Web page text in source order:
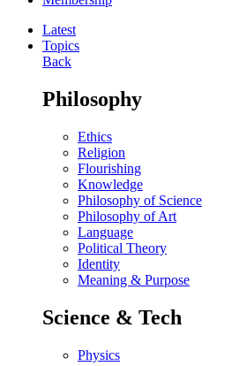
Latest
Topics
Back
Philosophy
Ethics
Religion
Flourishing
Knowledge
Philosophy of Science
Philosophy of Art
Language
Political Theory
Identity
Meaning & Purpose
Science & Tech
Physics